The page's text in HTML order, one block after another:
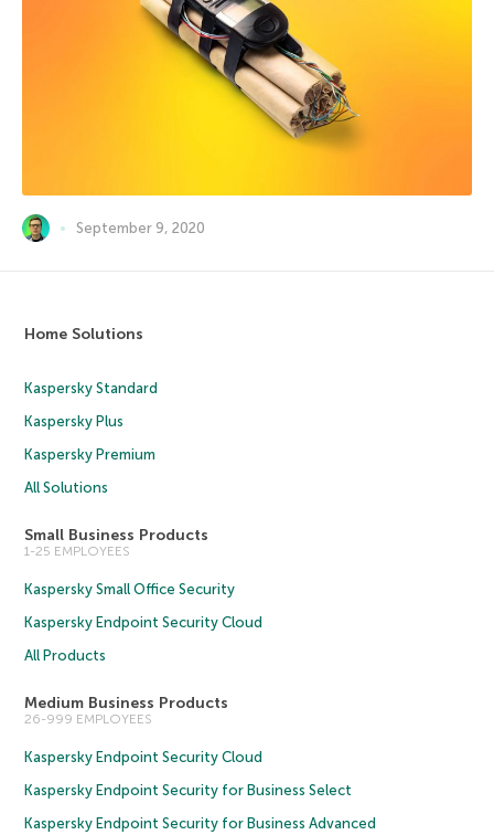
September 9, 2020
Home Solutions
Kaspersky Standard
Kaspersky Plus
Kaspersky Premium
All Solutions
Small Business Products
1-25 EMPLOYEES
Kaspersky Small Office Security
Kaspersky Endpoint Security Cloud
All Products
Medium Business Products
26-999 EMPLOYEES
Kaspersky Endpoint Security Cloud
Kaspersky Endpoint Security for Business Select
Kaspersky Endpoint Security for Business Advanced